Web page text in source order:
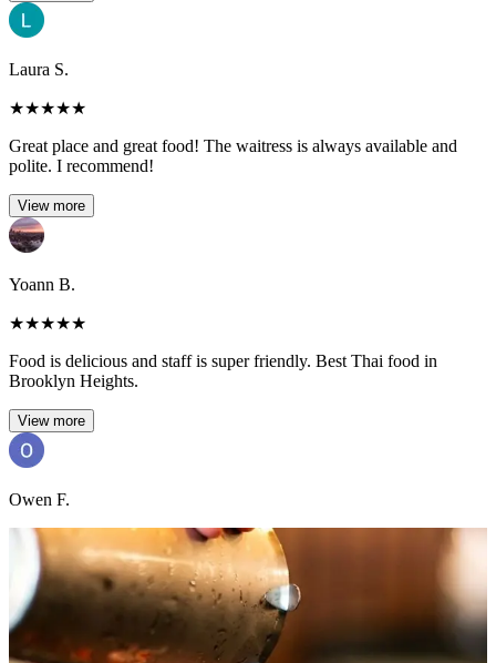
Laura S.
★★★★★
Great place and great food! The waitress is always available and
polite. I recommend!
View more
Yoann B.
★★★★★
Food is delicious and staff is super friendly. Best Thai food in
Brooklyn Heights.
View more
Owen F.